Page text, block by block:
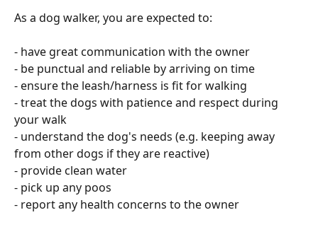
As a dog walker, you are expected to:
- have great communication with the owner
- be punctual and reliable by arriving on time
- ensure the leash/harness is fit for walking
- treat the dogs with patience and respect during
your walk
- understand the dog's needs (e.g. keeping away
from other dogs if they are reactive)
- provide clean water
- pick up any poos
- report any health concerns to the owner